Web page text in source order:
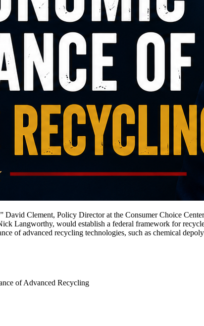
Clement, Policy Director at the Consumer Choice
Langworthy, would establish a federal framework for
of advanced recycling technologies, such as chemical
of Advanced Recycling